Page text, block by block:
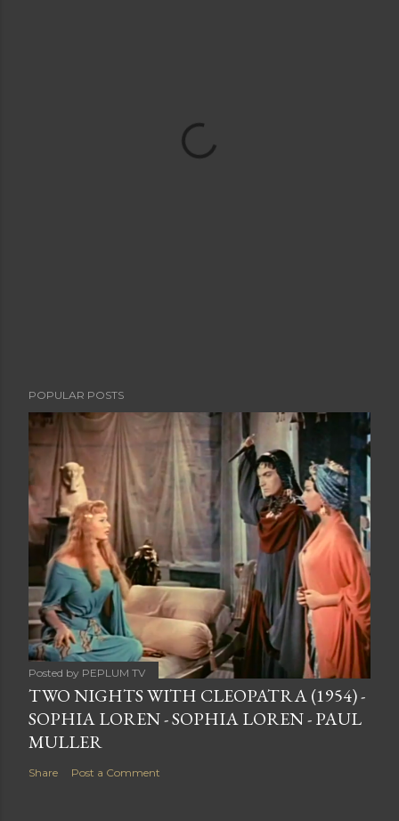
POPULAR POSTS
Posted by PEPLUM TV
TWO NIGHTS WITH CLEOPATRA (1954) -
SOPHIA LOREN - SOPHIA LOREN - PAUL
MULLER
Share Post a Comment